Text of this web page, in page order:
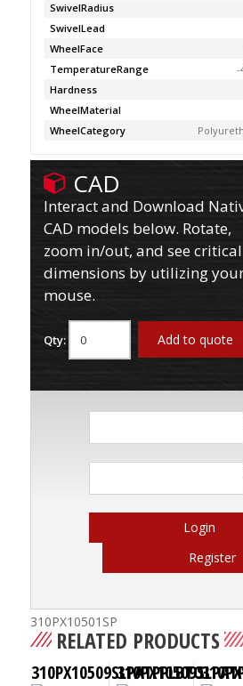
SwivelRadius
SwivelLead
WheelFace
TemperatureRange
-
Hardness
WheelMaterial
WheelCategory
CAD
Interact and Download
CAD models below. Rotate,
zoom in/out, and see critical
dimensions by utilizing
mouse.
Qty: Add to quote
Login
Register
310PX10501SP
RELATED PRODUCTS
310PX10509SLPATPPLBTO